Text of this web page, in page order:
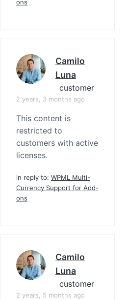
ons
Camilo
Luna
customer
2 years, 3 months ago
This content is
restricted to
customers with active
licenses.
in reply to: WPML Multi-
Currency Support for Add-
ons
Camilo
Luna
customer
2 years, 5 months ago